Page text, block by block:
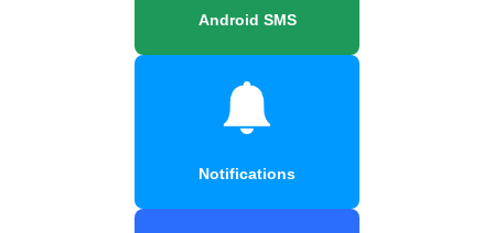
Android SMS
Notifications